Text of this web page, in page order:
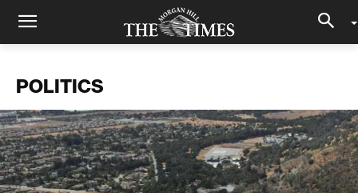
POLITICS